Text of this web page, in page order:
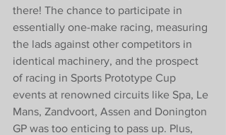
there! The chance to participate in
essentially one-make racing, measuring
the lads against other competitors in
identical machinery, and the prospect
of racing in Sports Prototype Cup
events at renowned circuits like Spa, Le
Mans, Zandvoort, Assen and Donington
GP was too enticing to pass up. Plus,